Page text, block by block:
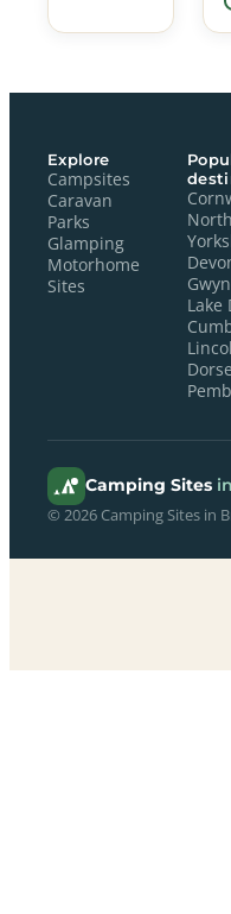
Explore
Campsites
Caravan
Parks
Glamping
Motorhome
Sites
North
Lake
Camping Sites
© 2026 Camping Sites in